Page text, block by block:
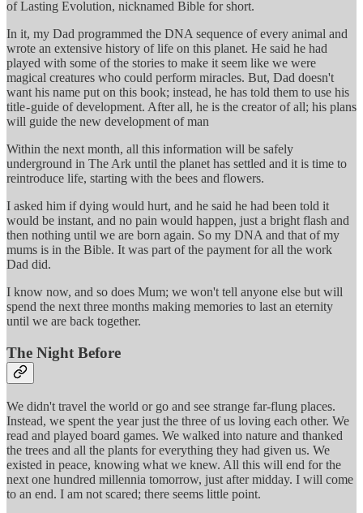
of Lasting Evolution, nicknamed Bible for short.
In it, my Dad programmed the DNA sequence of every animal and
wrote an extensive history of life on this planet. He said he had
played with some of the stories to make it seem like we were
magical creatures who could perform miracles. But, Dad doesn't
want his name put on this book; instead, he has told them to use his
title - guide of development. After all, he is the creator of all; his plans
will guide the new development of man
Within the next month, all this information will be safely
underground in The Ark until the planet has settled and it is time to
reintroduce life, starting with the bees and flowers.
I asked him if dying would hurt, and he said he had been told it
would be instant, and no pain would happen, just a bright flash and
then nothing until we are born again. So my DNA and that of my
mums is in the Bible. It was part of the payment for all the work
Dad did.
I know now, and so does Mum; we won't tell anyone else but will
spend the next three months making memories to last an eternity
until we are back together.
The Night Before
We didn't travel the world or go and see strange far-flung places.
Instead, we spent the year just the three of us loving each other. We
read and played board games. We walked into nature and thanked
the trees and all the plants for everything they had given us. We
existed in peace, knowing what we knew. All this will end for the
next one hundred millennia tomorrow, just after midday. I will come
to an end. I am not scared; there seems little point.